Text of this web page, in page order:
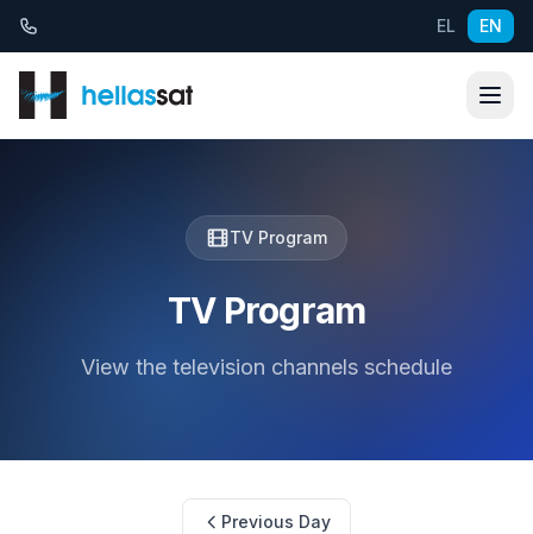
Skip to content EL EN
TV Program
TV Program
View the television channels schedule
Previous Day